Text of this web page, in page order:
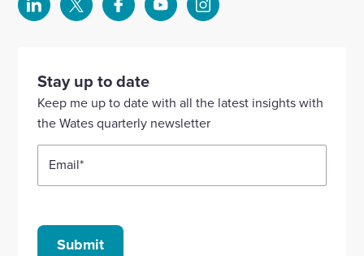
Select
our
Linkedin
account
Select
our
account
Select
our
Facebook
account
Select
YouTube
account
Select
Instagram
Stay up to date
Keep me up to date with all the latest insights with
the Wates quarterly newsletter
Email*
Submit